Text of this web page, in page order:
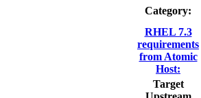
Category:
RHEL 7.3
requirements
from Atomic
Host:
Target